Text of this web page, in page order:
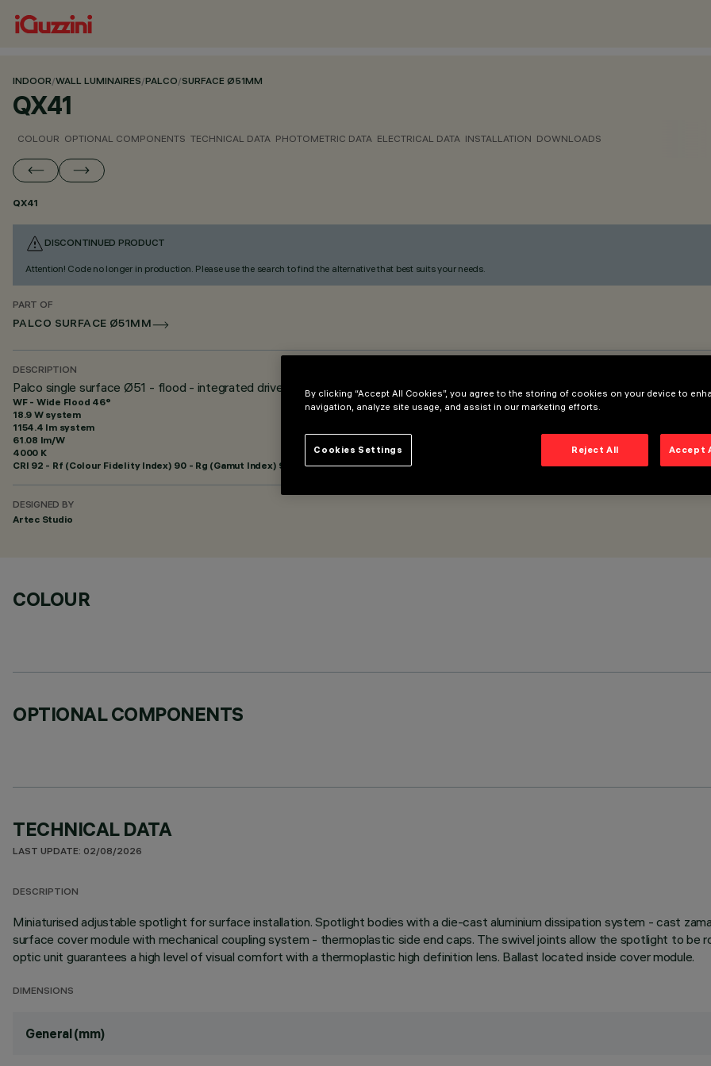
INDOOR/WALL LUMINAIRES/PALCO/SURFACE Ø51MM
QX41
COLOUR OPTIONAL COMPONENTS TECHNICAL DATA PHOTOMETRIC DATA ELECTRICAL DATA INSTALLATION DOWNLOADS
QX41
DISCONTINUED PRODUCT
Attention! Code no longer in production. Please use the search to find the alternative that best suits your needs.
PART OF
PALCO SURFACE Ø51MM
DESCRIPTION
Palco single surface Ø51 - flood - integrated driver
WF - Wide Flood 46°
18.9 W system
1154.4 lm system
61.08 lm/W
4000 K
CRI 92 - Rf (Colour Fidelity Index) 90 - Rg (Gamut Index) 98
DESIGNED BY
Artec Studio
COLOUR
OPTIONAL COMPONENTS
TECHNICAL DATA
LAST UPDATE: 02/08/2026
DESCRIPTION
Miniaturised adjustable spotlight for surface installation. Spotlight bodies with a die-cast aluminium dissipation system - cast
surface cover module with mechanical coupling system - thermoplastic side end caps. The swivel joints allow the spotlight to
optic unit guarantees a high level of visual comfort with a thermoplastic high definition lens. Ballast located inside cover module.
DIMENSIONS
General (mm)
By clicking “Accept All Cookies”, you agree to the storing of cookies on your device to
navigation, analyze site usage, and assist in our marketing efforts.
Reject All Accept
Cookies Settings